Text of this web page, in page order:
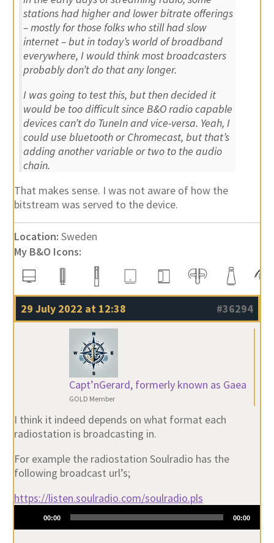
stations had higher and lower bitrate offerings
– mostly for those folks who still had slow
internet – but in today’s world of broadband
everywhere, I would think most broadcasters
probably don’t do that any longer.
I was going to test this, but then decided it
would be too difficult since B&O radio capable
devices can’t do TuneIn and vice-versa. Yeah, I
could use bluetooth or Chromecast, but that’s
adding another variable or two to the audio
chain.
That makes sense. I was not aware of how the
bitstream was served to the device.
Location: Sweden
My B&O Icons:
29 July 2022 at 12:38 #36294
Capt’nGerard, formerly known as Gaea
GOLD Member
I think it indeed depends on what format each
radiostation is broadcasting in.
For example the radiostation Soulradio has the
following broadcast url’s;
https://listen.soulradio.com/soulradio.pls
00:00 00:00